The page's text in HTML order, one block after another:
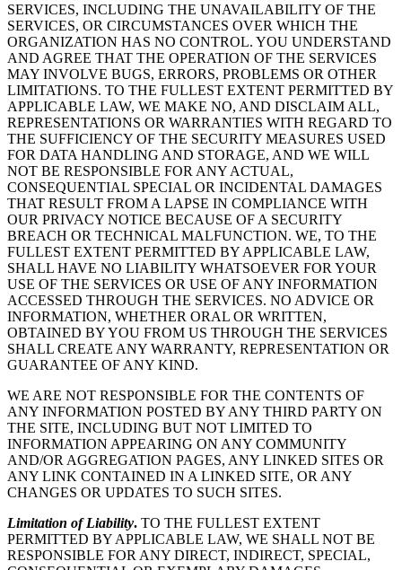
SERVICES, INCLUDING THE UNAVAILABILITY OF THE
SERVICES, OR CIRCUMSTANCES OVER WHICH THE
ORGANIZATION HAS NO CONTROL. YOU UNDERSTAND
AND AGREE THAT THE OPERATION OF THE SERVICES
MAY INVOLVE BUGS, ERRORS, PROBLEMS OR OTHER
LIMITATIONS. TO THE FULLEST EXTENT PERMITTED BY
APPLICABLE LAW, WE MAKE NO, AND DISCLAIM ALL,
REPRESENTATIONS OR WARRANTIES WITH REGARD TO
THE SUFFICIENCY OF THE SECURITY MEASURES USED
FOR DATA HANDLING AND STORAGE, AND WE WILL
NOT BE RESPONSIBLE FOR ANY ACTUAL,
CONSEQUENTIAL SPECIAL OR INCIDENTAL DAMAGES
THAT RESULT FROM A LAPSE IN COMPLIANCE WITH
OUR PRIVACY NOTICE BECAUSE OF A SECURITY
BREACH OR TECHNICAL MALFUNCTION. WE, TO THE
FULLEST EXTENT PERMITTED BY APPLICABLE LAW,
SHALL HAVE NO LIABILITY WHATSOEVER FOR YOUR
USE OF THE SERVICES OR USE OF ANY INFORMATION
ACCESSED THROUGH THE SERVICES. NO ADVICE OR
INFORMATION, WHETHER ORAL OR WRITTEN,
OBTAINED BY YOU FROM US THROUGH THE SERVICES
SHALL CREATE ANY WARRANTY, REPRESENTATION OR
GUARANTEE OF ANY KIND.
WE ARE NOT RESPONSIBLE FOR THE CONTENTS OF
ANY INFORMATION POSTED BY ANY THIRD PARTY ON
THE SITE, INCLUDING BUT NOT LIMITED TO
INFORMATION APPEARING ON ANY COMMUNITY
AND/OR AGGREGATION PAGES, ANY LINKED SITES OR
ANY LINK CONTAINED IN A LINKED SITE, OR ANY
CHANGES OR UPDATES TO SUCH SITES.
Limitation of Liability. TO THE FULLEST EXTENT
PERMITTED BY APPLICABLE LAW, WE SHALL NOT BE
RESPONSIBLE FOR ANY DIRECT, INDIRECT, SPECIAL,